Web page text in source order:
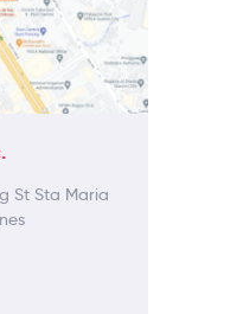
St Sta Maria